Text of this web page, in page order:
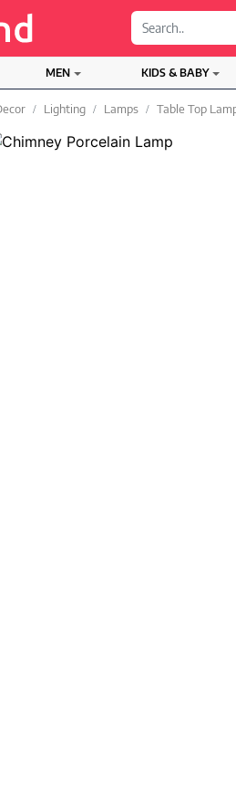
MEN KIDS & BABY
Lighting Lamps Table Top